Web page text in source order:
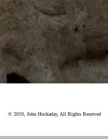
© 2019, John Hockaday, All Rights Reserved